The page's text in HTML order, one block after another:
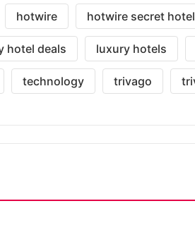
hotwire hotwire secret
hotel deals luxury hotels
technology trivago